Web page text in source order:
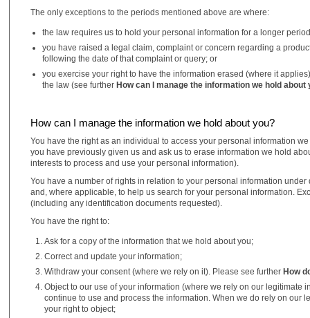
The only exceptions to the periods mentioned above are where:
the law requires us to hold your personal information for a longer
you have raised a legal claim, complaint or concern regarding a
following the date of that complaint or query; or
you exercise your right to have the information erased (where it
the law (see further How can I manage the information we hold about
How can I manage the information we hold about you?
You have the right as an individual to access your personal information
you have previously given us and ask us to erase information we hold
interests to process and use your personal information).
You have a number of rights in relation to your personal information
and, where applicable, to help us search for your personal information.
(including any identification documents requested).
You have the right to:
Ask for a copy of the information that we hold about you;
Correct and update your information;
Withdraw your consent (where we rely on it). Please see further How
Object to our use of your information (where we rely on our
continue to use and process the information. When we do rely on our
your right to object;